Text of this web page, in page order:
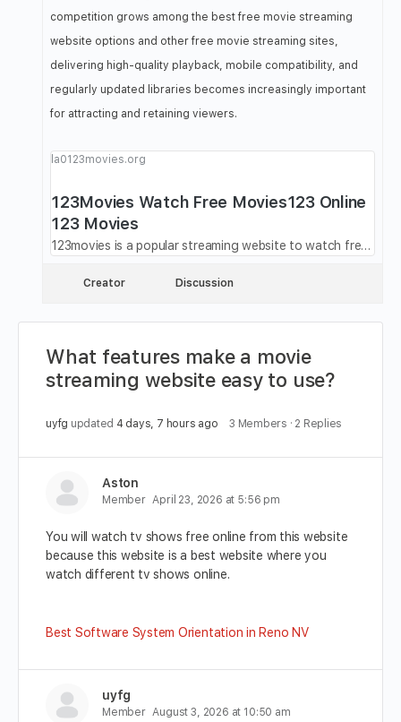
competition grows among the best free movie streaming
website options and other free movie streaming sites,
delivering high-quality playback, mobile compatibility, and
regularly updated libraries becomes increasingly important
for attracting and retaining viewers.
la0123movies.org
123Movies Watch Free Movies123 Online
123 Movies
123movies is a popular streaming website to watch free movies, free movies online, movies123, 123 movies, 123movie, 123movies, 123moviesfree and 0123movie
Creator Discussion
What features make a movie
streaming website easy to use?
uyfg updated 4 days, 7 hours ago 3 Members · 2 Replies
Aston
Member April 23, 2026 at 5:56 pm
You will watch tv shows free online from this website
because this website is a best website where you
watch different tv shows online.
Best Software System Orientation in Reno NV
uyfg
Member August 3, 2026 at 10:50 am